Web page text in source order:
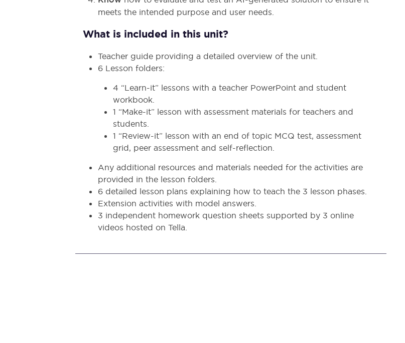
meets the intended purpose and user needs.
What is included in this unit?
Teacher guide providing a detailed overview of the unit.
6 Lesson folders:
4 “Learn-it” lessons with a teacher PowerPoint and student
workbook.
1 “Make-it” lesson with assessment materials for teachers and
students.
1 “Review-it” lesson with an end of topic MCQ test, assessment
grid, peer assessment and self-reflection.
Any additional resources and materials needed for the activities are
provided in the lesson folders.
6 detailed lesson plans explaining how to teach the 3 lesson phases.
Extension activities with model answers.
3 independent homework question sheets supported by 3 online
videos hosted on Tella.